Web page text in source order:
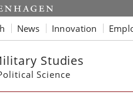
News Innovation
Studies
Science